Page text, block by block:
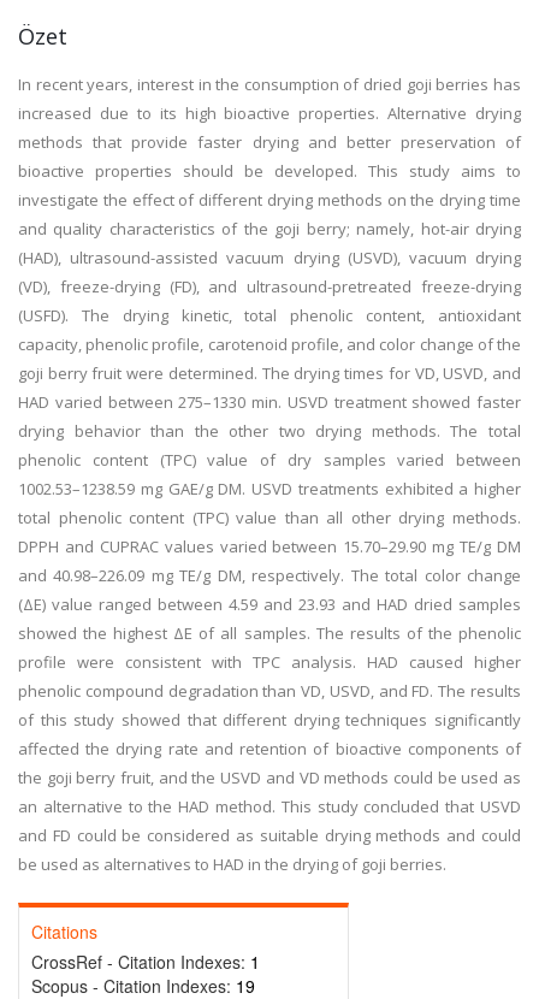
Özet
In recent years, interest in the consumption of dried goji berries has
increased due to its high bioactive properties. Alternative drying
methods that provide faster drying and better preservation of
bioactive properties should be developed. This study aims to
investigate the effect of different drying methods on the drying time
and quality characteristics of the goji berry; namely, hot-air drying
(HAD), ultrasound-assisted vacuum drying (USVD), vacuum drying
(VD), freeze-drying (FD), and ultrasound-pretreated freeze-drying
(USFD). The drying kinetic, total phenolic content, antioxidant
capacity, phenolic profile, carotenoid profile, and color change of the
goji berry fruit were determined. The drying times for VD, USVD, and
HAD varied between 275–1330 min. USVD treatment showed faster
drying behavior than the other two drying methods. The total
phenolic content (TPC) value of dry samples varied between
1002.53–1238.59 mg GAE/g DM. USVD treatments exhibited a higher
total phenolic content (TPC) value than all other drying methods.
DPPH and CUPRAC values varied between 15.70–29.90 mg TE/g DM
and 40.98–226.09 mg TE/g DM, respectively. The total color change
(ΔE) value ranged between 4.59 and 23.93 and HAD dried samples
showed the highest ΔE of all samples. The results of the phenolic
profile were consistent with TPC analysis. HAD caused higher
phenolic compound degradation than VD, USVD, and FD. The results
of this study showed that different drying techniques significantly
affected the drying rate and retention of bioactive components of
the goji berry fruit, and the USVD and VD methods could be used as
an alternative to the HAD method. This study concluded that USVD
and FD could be considered as suitable drying methods and could
be used as alternatives to HAD in the drying of goji berries.
Citations
CrossRef - Citation Indexes: 1
Scopus - Citation Indexes: 19